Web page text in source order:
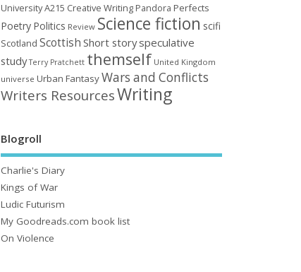
University A215 Creative Writing Pandora Perfects
Poetry Politics Review Science fiction scifi
Scotland Scottish Short storyspeculative
study Terry Pratchett themself United Kingdom
universe Urban FantasyWars and Conflicts
Writers ResourcesWriting
Blogroll
Charlie's Diary
Kings of War
Ludic Futurism
My Goodreads.com book list
On Violence